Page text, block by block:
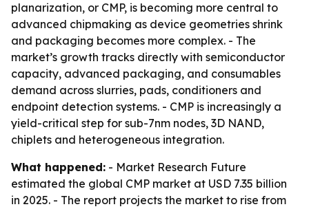
planarization, or CMP, is becoming more central to
advanced chipmaking as device geometries shrink
and packaging becomes more complex. - The
market’s growth tracks directly with semiconductor
capacity, advanced packaging, and consumables
demand across slurries, pads, conditioners and
endpoint detection systems. - CMP is increasingly a
yield-critical step for sub-7nm nodes, 3D NAND,
chiplets and heterogeneous integration.
What happened: - Market Research Future
estimated the global CMP market at USD 7.35 billion
in 2025. - The report projects the market to rise from